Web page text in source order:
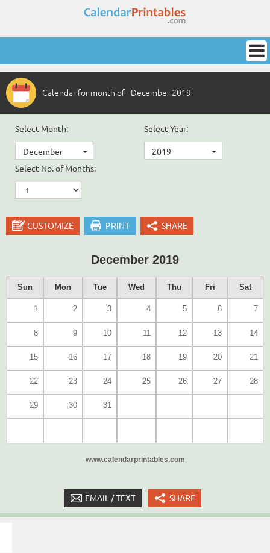
Calendar for month of - December 2019
Select Month:
December
Select Year:
2019
Select No. of Months:
CUSTOMIZE PRINT SHARE
December 2019
Sun Mon Tue Wed Thu Fri Sat
1 2 3 4 5 6 7
8 9 10 11 12 13 14
15 16 17 18 19 20 21
22 23 24 25 26 27 28
29 30 31
www.calendarprintables.com
EMAIL / TEXT SHARE